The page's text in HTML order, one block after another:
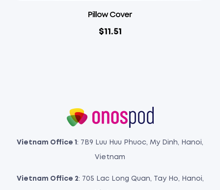
Pillow Cover
$11.51
Vietnam Office 1 : 7B9 Luu Huu Phuoc, My Dinh, Hanoi,
Vietnam
Vietnam Office 2: 705 Lac Long Quan, Tay Ho, Hanoi,